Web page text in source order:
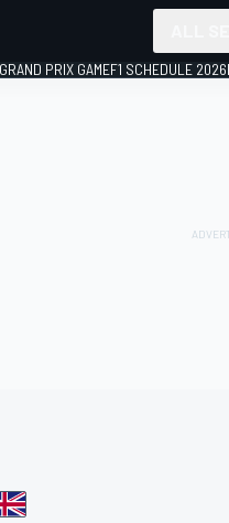
PRIX GAMEF1 SCHEDULE 2026